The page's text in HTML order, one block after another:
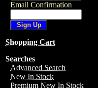
Email Confirmation
Shopping Cart
Searches
Advanced Search
New In Stock
Premium New In Stock